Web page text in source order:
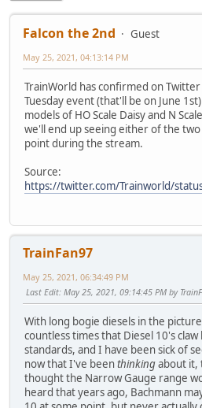
Falcon the 2nd
Guest
May 25, 2021, 04:13:14 PM
TrainWorld has confirmed on
Tuesday event (that'll be on June
models of HO Scale Daisy and N
we'll end up seeing either of the
point during the stream.
Source:
https://twitter.com/Trainworld/
TrainFan97
May 25, 2021, 06:34:49 PM
Last Edit: May 25, 2021, 09:14:45 PM by
With long bogie diesels in the
countless times that Diesel 10's claw
standards, and I have been sick of
now that I've beenthinkingabout it,
thought the Narrow Gauge range
heard that years ago, Bachmann